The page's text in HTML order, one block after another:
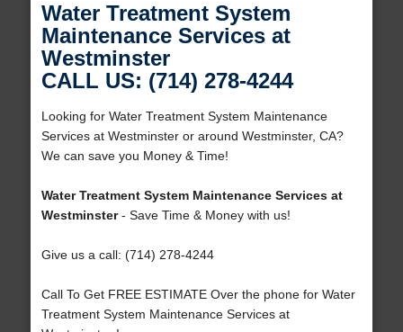
Water Treatment System
Maintenance Services at
Westminster
CALL US: (714) 278-4244
Looking for Water Treatment System Maintenance
Services at Westminster or around Westminster, CA?
We can save you Money & Time!
Water Treatment System Maintenance Services at
Westminster- Save Time & Money with us!
Give us a call: (714) 278-4244
Call To Get FREE ESTIMATE Over the phone for Water
Treatment System Maintenance Services at